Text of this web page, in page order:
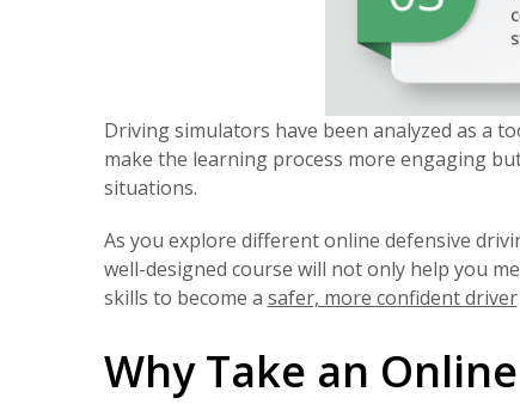
Driving simulators have been analyzed as a
make the learning process more engaging
situations.
As you explore different online defensive
well-designed course will not only help you
skills to become a safer, more confident driver
Why Take an